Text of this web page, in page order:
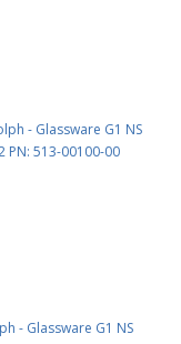
- Glassware G1 NS